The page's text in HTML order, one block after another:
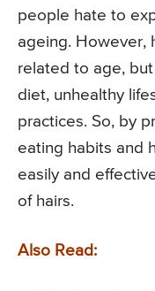
people hate to
ageing. However,
related to age,
diet, unhealthy
practices. So, by
eating habits and
easily and
of hairs.
Also Read: